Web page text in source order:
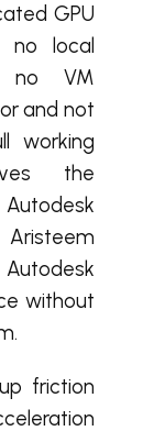
GPU
no local
no VM
and not
working
the
without
friction